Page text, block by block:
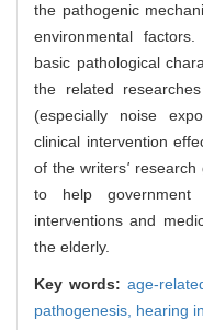
the pathogenic
environmental
basic pathological
the related
(especially noise
clinical intervention
of the writers'research
to help government
interventions and
the elderly.
Key words:age-
pathogenesis, hearing